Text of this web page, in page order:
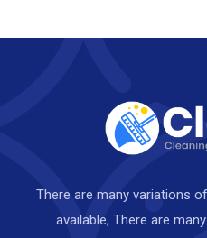
There are many variations
available, There are